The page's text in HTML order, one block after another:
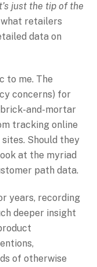
just the tip of the
what retailers
data on
to me. The
concerns) for
and-mortar
tracking online
Should they
at the myriad
path data.
years, recording
deeper insight
of otherwise